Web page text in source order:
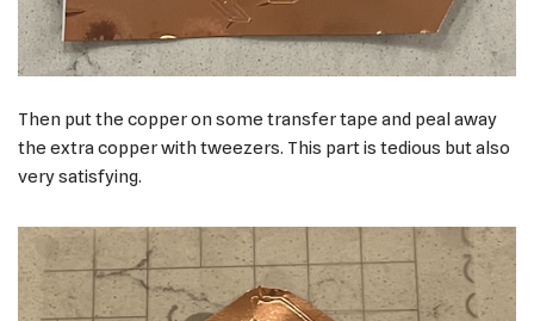
Then put the copper on some transfer tape and peal away
the extra copper with tweezers. This part is tedious but also
very satisfying.